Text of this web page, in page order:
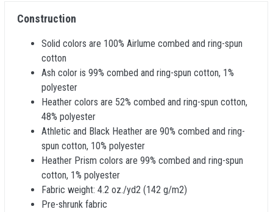
Construction
Solid colors are 100% Airlume combed and ring-spun
cotton
Ash color is 99% combed and ring-spun cotton, 1%
polyester
Heather colors are 52% combed and ring-spun cotton,
48% polyester
Athletic and Black Heather are 90% combed and ring-
spun cotton, 10% polyester
Heather Prism colors are 99% combed and ring-spun
cotton, 1% polyester
Fabric weight: 4.2 oz./yd2 (142 g/m2)
Pre-shrunk fabric